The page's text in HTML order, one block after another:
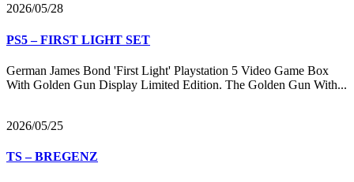
2026/05/28
PS5 – FIRST LIGHT SET
German James Bond 'First Light' Playstation 5 Video Game Box
With Golden Gun Display Limited Edition. The Golden Gun With...
2026/05/25
TS – BREGENZ